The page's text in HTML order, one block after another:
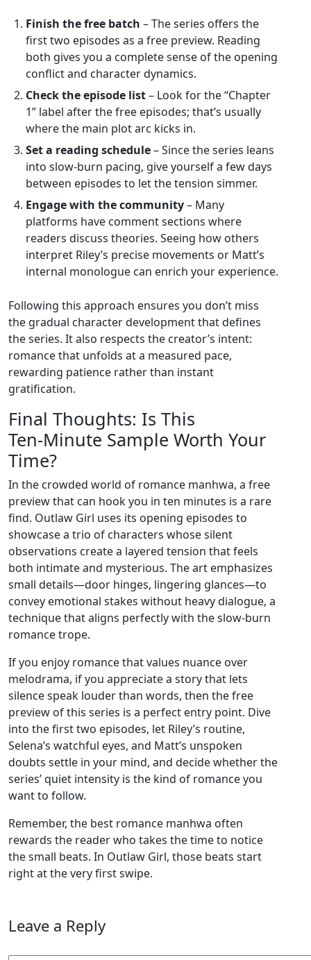
Finish the free batch – The series offers the
first two episodes as a free preview. Reading
both gives you a complete sense of the opening
conflict and character dynamics.
Check the episode list– Look for the “Chapter
1” label after the free episodes; that’s usually
where the main plot arc kicks in.
Set a reading schedule– Since the series leans
into slow‑burn pacing, give yourself a few days
between episodes to let the tension simmer.
Engage with the community– Many
platforms have comment sections where
readers discuss theories. Seeing how others
interpret Riley’s precise movements or Matt’s
internal monologue can enrich your experience.
Following this approach ensures you don’t miss
the gradual character development that defines
the series. It also respects the creator’s intent:
romance that unfolds at a measured pace,
rewarding patience rather than instant
gratification.
Final Thoughts: Is This
Ten‑Minute Sample Worth Your
Time?
In the crowded world of romance manhwa, a free
preview that can hook you in ten minutes is a rare
find. Outlaw Girl uses its opening episodes to
showcase a trio of characters whose silent
observations create a layered tension that feels
both intimate and mysterious. The art emphasizes
small details—door hinges, lingering glances—to
convey emotional stakes without heavy dialogue, a
technique that aligns perfectly with the slow‑burn
romance trope.
If you enjoy romance that values nuance over
melodrama, if you appreciate a story that lets
silence speak louder than words, then the free
preview of this series is a perfect entry point. Dive
into the first two episodes, let Riley’s routine,
Selena’s watchful eyes, and Matt’s unspoken
doubts settle in your mind, and decide whether the
series’ quiet intensity is the kind of romance you
want to follow.
Remember, the best romance manhwa often
rewards the reader who takes the time to notice
the small beats. In Outlaw Girl, those beats start
right at the very first swipe.
Leave a Reply